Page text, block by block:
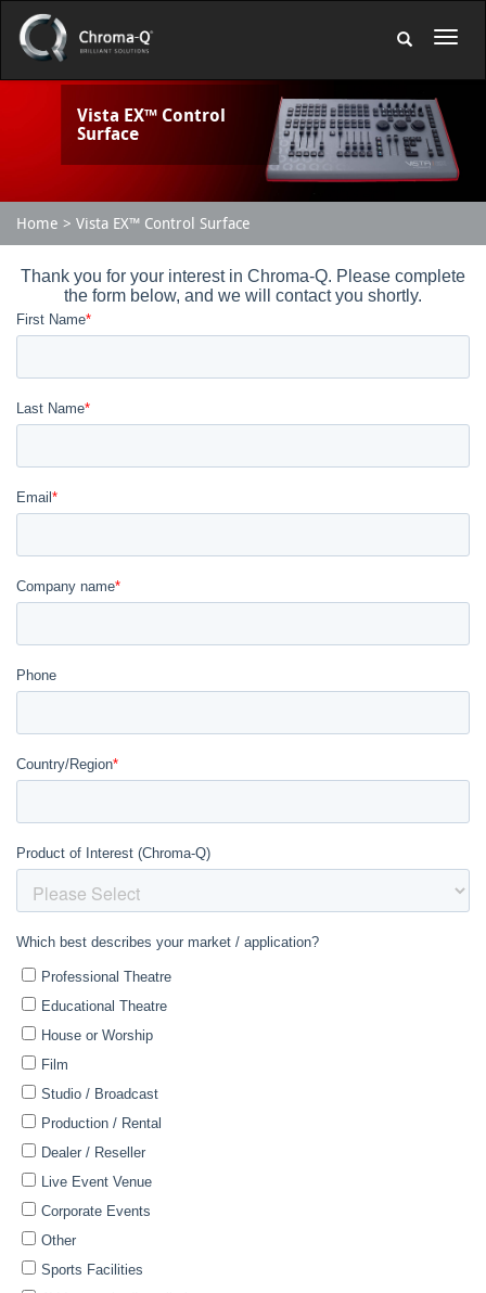
Vista EX™ Control
Surface
Home Vista EX™ Control Surface